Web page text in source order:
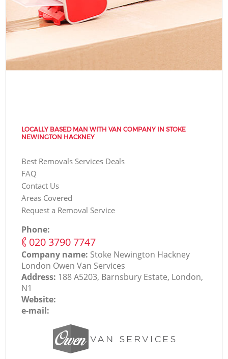
LOCALLY BASED MAN WITH VAN COMPANY IN STOKE
NEWINGTON HACKNEY
Best Removals Services Deals
FAQ
Contact Us
Areas Covered
Request a Removal Service
Phone:
‎020 3790 7747
Company name: Stoke Newington Hackney
London Оwen Van Services
Address: 188 A5203, Barnsbury Estate, London,
N1
Website:
e-mail: